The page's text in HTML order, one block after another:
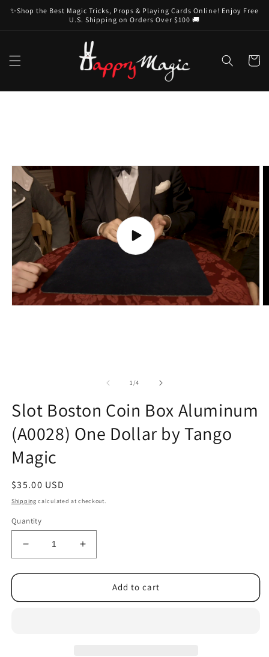
Skip to
content
✨Shop the Best Magic Tricks, Props & Playing Cards Online! Enjoy Free
U.S. Shipping on Orders Over $100 🚚
Cart
Play
video
1/of
4
Slot Boston Coin Box Aluminum
(A0028) One Dollar by Tango
Magic
Regular
price
$35.00 USD
Shipping calculated at checkout.
Quantity
Decrease
quantity
for
Boston
Increase
quantity
for
Boston
Add to cart